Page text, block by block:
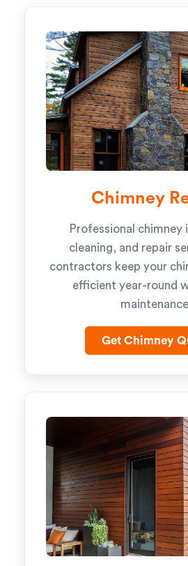
Chimney
Professional chimney
cleaning, and repair
contractors keep your
efficient year-round
Get Chimney